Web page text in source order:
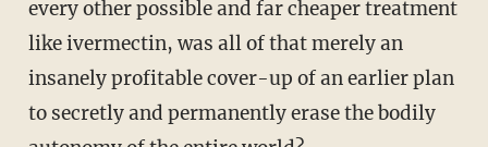
every other possible and far cheaper treatment
like ivermectin, was all of that merely an
insanely profitable cover-up of an earlier plan
to secretly and permanently erase the bodily